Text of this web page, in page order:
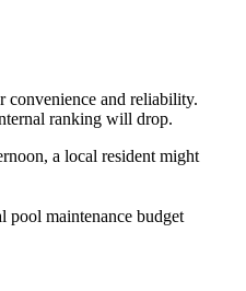
convenience and reliability.
ranking will drop.
a local resident might
pool maintenance budget